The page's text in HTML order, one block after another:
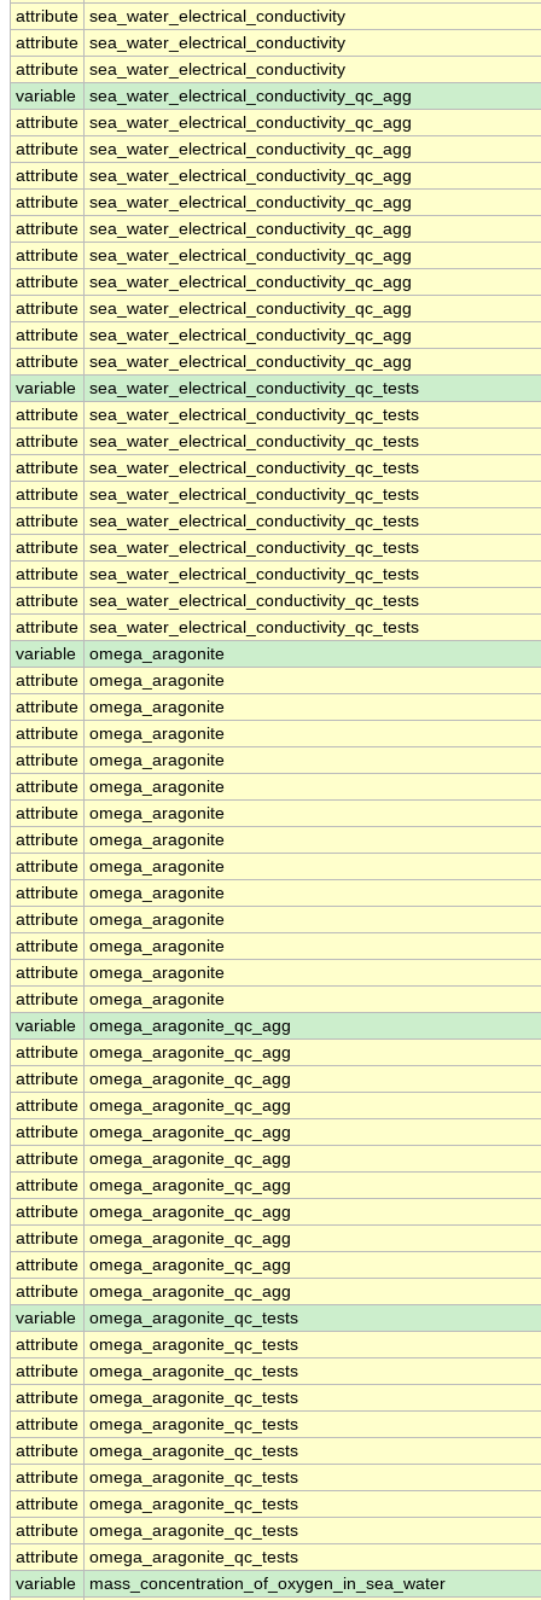
attribute sea_water_electrical_conductivity
attribute sea_water_electrical_conductivity
attribute sea_water_electrical_conductivity
variable
sea_water_electrical_conductivity_qc_agg
attribute sea_water_electrical_conductivity_qc_agg
attribute sea_water_electrical_conductivity_qc_agg
attribute sea_water_electrical_conductivity_qc_agg
attribute sea_water_electrical_conductivity_qc_agg
attribute sea_water_electrical_conductivity_qc_agg
attribute sea_water_electrical_conductivity_qc_agg
attribute sea_water_electrical_conductivity_qc_agg
attribute sea_water_electrical_conductivity_qc_agg
attribute sea_water_electrical_conductivity_qc_agg
attribute sea_water_electrical_conductivity_qc_agg
variable
sea_water_electrical_conductivity_qc_tests
attribute sea_water_electrical_conductivity_qc_tests
attribute sea_water_electrical_conductivity_qc_tests
attribute sea_water_electrical_conductivity_qc_tests
attribute sea_water_electrical_conductivity_qc_tests
attribute sea_water_electrical_conductivity_qc_tests
attribute sea_water_electrical_conductivity_qc_tests
attribute sea_water_electrical_conductivity_qc_tests
attribute sea_water_electrical_conductivity_qc_tests
attribute sea_water_electrical_conductivity_qc_tests
variable
omega_aragonite
attribute omega_aragonite
attribute omega_aragonite
attribute omega_aragonite
attribute omega_aragonite
attribute omega_aragonite
attribute omega_aragonite
attribute omega_aragonite
attribute omega_aragonite
attribute omega_aragonite
attribute omega_aragonite
attribute omega_aragonite
attribute omega_aragonite
attribute omega_aragonite
variable
omega_aragonite_qc_agg
attribute omega_aragonite_qc_agg
attribute omega_aragonite_qc_agg
attribute omega_aragonite_qc_agg
attribute omega_aragonite_qc_agg
attribute omega_aragonite_qc_agg
attribute omega_aragonite_qc_agg
attribute omega_aragonite_qc_agg
attribute omega_aragonite_qc_agg
attribute omega_aragonite_qc_agg
attribute omega_aragonite_qc_agg
variable
omega_aragonite_qc_tests
attribute omega_aragonite_qc_tests
attribute omega_aragonite_qc_tests
attribute omega_aragonite_qc_tests
attribute omega_aragonite_qc_tests
attribute omega_aragonite_qc_tests
attribute omega_aragonite_qc_tests
attribute omega_aragonite_qc_tests
attribute omega_aragonite_qc_tests
attribute omega_aragonite_qc_tests
variable
mass_concentration_of_oxygen_in_sea_water